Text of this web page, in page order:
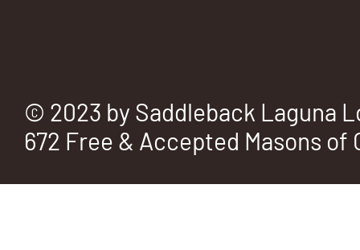
© 2023 by Saddleback Laguna
672 Free & Accepted Masons of